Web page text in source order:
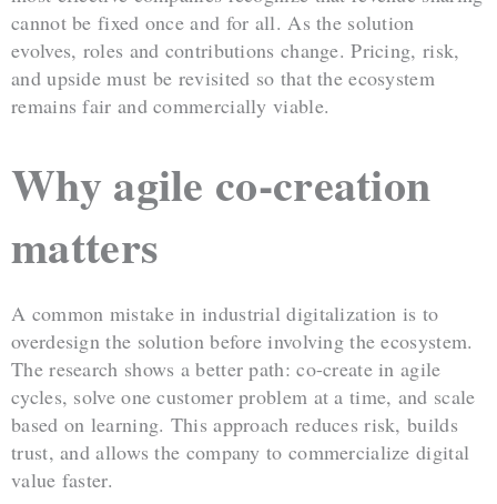
cannot be fixed once and for all. As the solution
evolves, roles and contributions change. Pricing, risk,
and upside must be revisited so that the ecosystem
remains fair and commercially viable.
Why agile co-creation
matters
A common mistake in industrial digitalization is to
overdesign the solution before involving the ecosystem.
The research shows a better path: co-create in agile
cycles, solve one customer problem at a time, and scale
based on learning. This approach reduces risk, builds
trust, and allows the company to commercialize digital
value faster.